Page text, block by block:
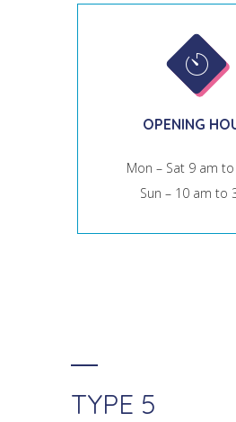
OPENING
Mon – Sat 9 am
Sun – 10 am to
TYPE 5